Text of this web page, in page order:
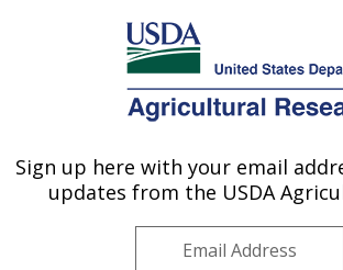
Here's how you know
Agricultural Research Service
U.S. DEPARTMENT OF AGRICULTURE
Subjects
Sign up here with your email
updates from the USDA